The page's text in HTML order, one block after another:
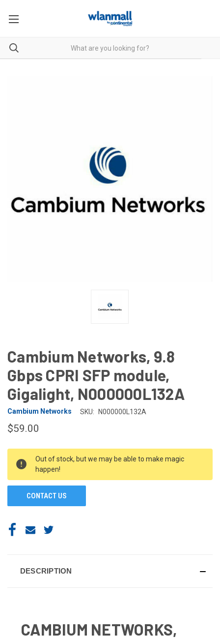
Cambium Networks, 9.8
Gbps CPRI SFP module,
Gigalight, N000000L132A
Cambium Networks SKU: N000000L132A
$59.00
STOCK:
Out of stock, but we may be able to make magic
happen!
CONTACT US
DESCRIPTION
CAMBIUM NETWORKS,